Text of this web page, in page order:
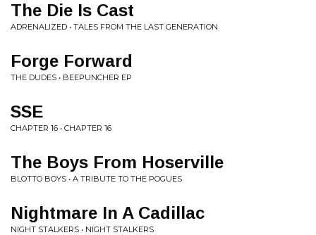
The Die Is Cast
ADRENALIZED • TALES FROM THE LAST GENERATION
Forge Forward
THE DUDES • BEEPUNCHER EP
SSE
CHAPTER 16 • CHAPTER 16
The Boys From Hoserville
BLOTTO BOYS • A TRIBUTE TO THE POGUES
Nightmare In A Cadillac
NIGHT STALKERS • NIGHT STALKERS